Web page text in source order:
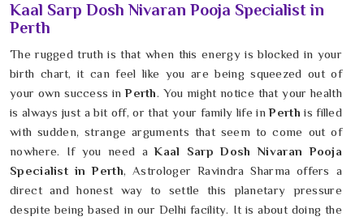
Kaal Sarp Dosh Nivaran Pooja Specialist in
Perth
The rugged truth is that when this energy is blocked in your
birth chart, it can feel like you are being squeezed out of
your own success inPerth. You might notice that your health
is always just a bit off, or that your family life in Perth is filled
with sudden, strange arguments that seem to come out of
nowhere. If you need aKaal Sarp Dosh Nivaran Pooja
Specialist in Perth, Astrologer Ravindra Sharma offers a
direct and honest way to settle this planetary pressure
despite being based in our Delhi facility. It is about doing the